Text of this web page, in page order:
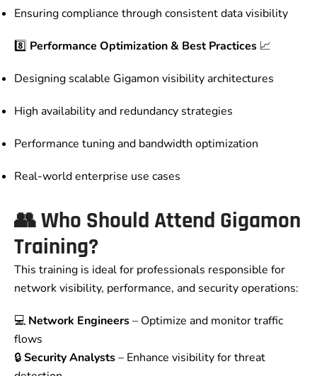
Ensuring compliance through consistent data visibility
8️⃣ Performance Optimization & Best Practices 📈
Designing scalable Gigamon visibility architectures
High availability and redundancy strategies
Performance tuning and bandwidth optimization
Real-world enterprise use cases
👥Who Should Attend Gigamon
Training?
This training is ideal for professionals responsible for
network visibility, performance, and security operations:
💻 Network Engineers– Optimize and monitor traffic
flows
🔒Security Analysts– Enhance visibility for threat